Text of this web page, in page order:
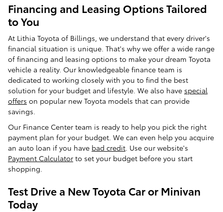
Financing and Leasing Options Tailored
to You
At Lithia Toyota of Billings, we understand that every driver's
financial situation is unique. That's why we offer a wide range
of financing and leasing options to make your dream Toyota
vehicle a reality. Our knowledgeable finance team is
dedicated to working closely with you to find the best
solution for your budget and lifestyle. We also have special
offers on popular new Toyota models that can provide
savings.
Our Finance Center team is ready to help you pick the right
payment plan for your budget. We can even help you acquire
an auto loan if you have bad credit. Use our website's
Payment Calculator to set your budget before you start
shopping.
Test Drive a New Toyota Car or Minivan
Today